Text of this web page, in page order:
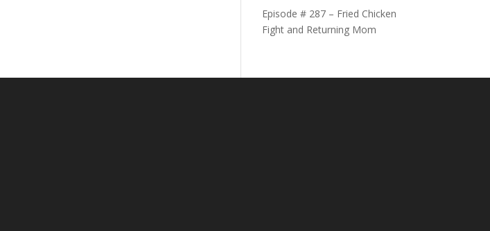
Episode # 287 – Fried Chicken
Fight and Returning Mom